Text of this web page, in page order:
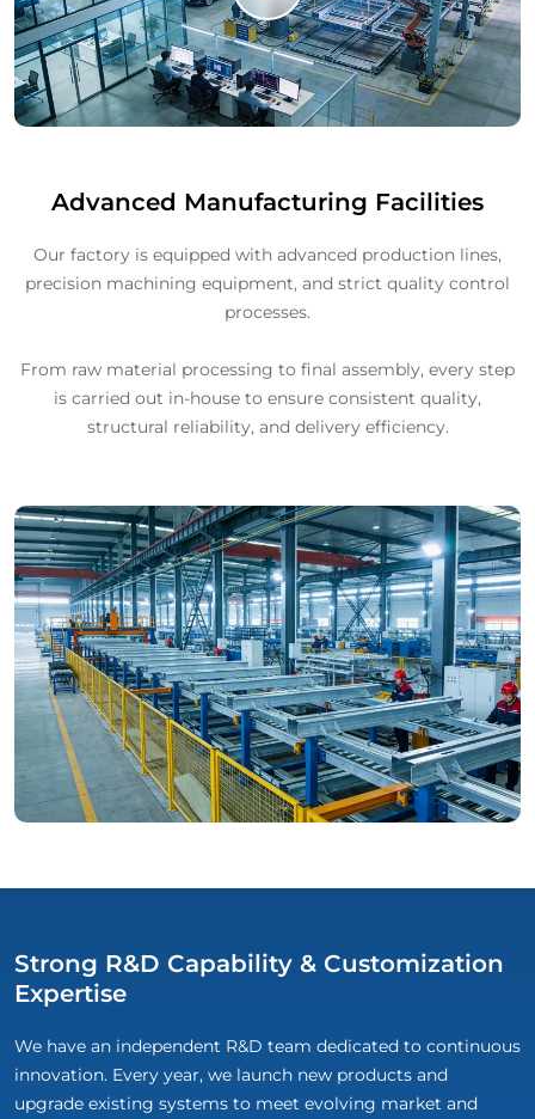
Advanced Manufacturing Facilities
Our factory is equipped with advanced production lines,
precision machining equipment, and strict quality control
processes.
From raw material processing to final assembly, every step
is carried out in-house to ensure consistent quality,
structural reliability, and delivery efficiency.
Strong R&D Capability & Customization
Expertise
We have an independent R&D team dedicated to continuous
innovation. Every year, we launch new products and
upgrade existing systems to meet evolving market and